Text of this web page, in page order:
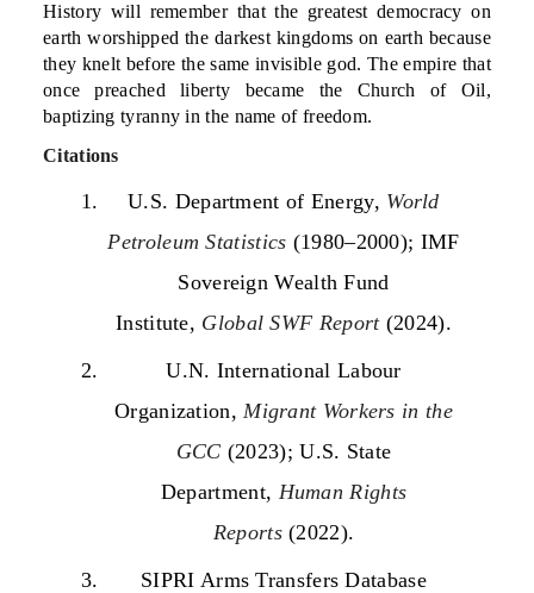
History will remember that the greatest democracy on
earth worshipped the darkest kingdoms on earth because
they knelt before the same invisible god. The empire that
once preached liberty became the Church of Oil,
baptizing tyranny in the name of freedom.
Citations
U.S. Department of Energy, World
Petroleum Statistics (1980–2000); IMF
Sovereign Wealth Fund
Institute, Global SWF Report(2024).
U.N. International Labour
Organization,Migrant Workers in the
GCC (2023); U.S. State
Department, Human Rights
Reports(2022).
SIPRI Arms Transfers Database